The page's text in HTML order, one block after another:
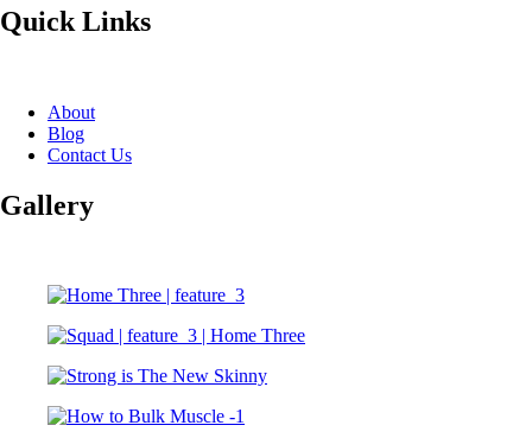
Quick Links
About
Blog
Contact Us
Gallery